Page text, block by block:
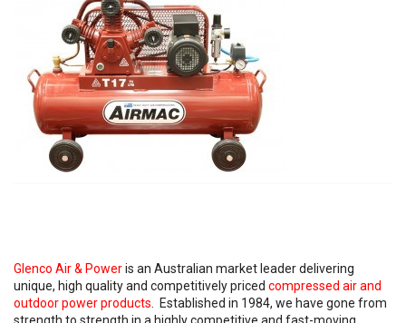
Glenco Air & Poweris an Australian market leader delivering
unique, high quality and competitively priced compressed air and
outdoor power products . Established in 1984, we have gone from
strength to strength in a highly competitive and fast-moving